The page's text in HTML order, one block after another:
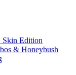
Edition
& Honeybush